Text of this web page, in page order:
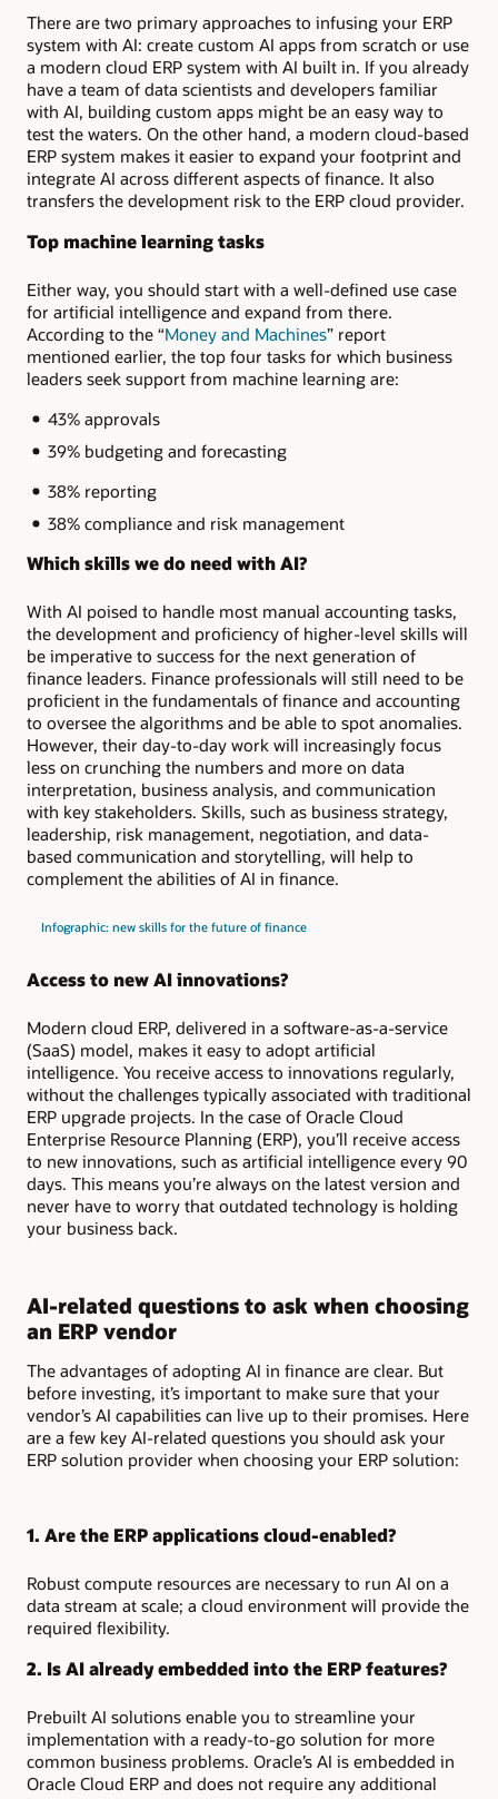
There are two primary approaches to infusing your ERP
system with AI: create custom AI apps from scratch or use
a modern cloud ERP system with AI built in. If you already
have a team of data scientists and developers familiar
with AI, building custom apps might be an easy way to
test the waters. On the other hand, a modern cloud-based
ERP system makes it easier to expand your footprint and
integrate AI across different aspects of finance. It also
transfers the development risk to the ERP cloud provider.
Top machine learning tasks
Either way, you should start with a well-defined use case
for artificial intelligence and expand from there.
According to the “Money and Machines” report
mentioned earlier, the top four tasks for which business
leaders seek support from machine learning are:
43% approvals
39% budgeting and forecasting
38% reporting
38% compliance and risk management
Which skills we do need with AI?
With AI poised to handle most manual accounting tasks,
the development and proficiency of higher-level skills will
be imperative to success for the next generation of
finance leaders. Finance professionals will still need to be
proficient in the fundamentals of finance and accounting
to oversee the algorithms and be able to spot anomalies.
However, their day-to-day work will increasingly focus
less on crunching the numbers and more on data
interpretation, business analysis, and communication
with key stakeholders. Skills, such as business strategy,
leadership, risk management, negotiation, and data-
based communication and storytelling, will help to
complement the abilities of AI in finance.
Infographic: new skills for the future of finance
Access to new AI innovations?
Modern cloud ERP, delivered in a software-as-a-service
(SaaS) model, makes it easy to adopt artificial
intelligence. You receive access to innovations regularly,
without the challenges typically associated with traditional
ERP upgrade projects. In the case of Oracle Cloud
Enterprise Resource Planning (ERP), you’ll receive access
to new innovations, such as artificial intelligence every 90
days. This means you’re always on the latest version and
never have to worry that outdated technology is holding
your business back.
AI-related questions to ask when choosing
an ERP vendor
The advantages of adopting AI in finance are clear. But
before investing, it’s important to make sure that your
vendor’s AI capabilities can live up to their promises. Here
are a few key AI-related questions you should ask your
ERP solution provider when choosing your ERP solution:
1. Are the ERP applications cloud-enabled?
Robust compute resources are necessary to run AI on a
data stream at scale; a cloud environment will provide the
required flexibility.
2. Is AI already embedded into the ERP features?
Prebuilt AI solutions enable you to streamline your
implementation with a ready-to-go solution for more
common business problems. Oracle’s AI is embedded in
Oracle Cloud ERP and does not require any additional